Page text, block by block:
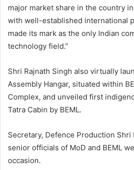
major market share in the country
with well-established international
made its mark as the only Indian
technology field.”
Shri Rajnath Singh also virtually
Assembly Hangar, situated within
Complex, and unveiled first
Tatra Cabin by BEML.
Secretary, Defence Production Shri
senior officials of MoD and BEML
occasion.